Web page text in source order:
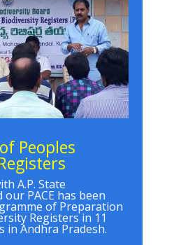
Peoples
A.P. State
PACE has been
of Preparation
Registers in 11
in Andhra Pradesh.